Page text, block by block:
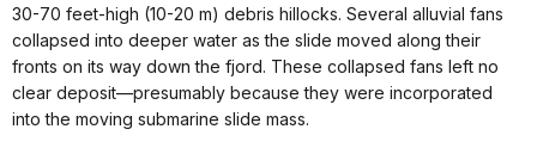
30-70 feet-high (10-20 m) debris hillocks. Several alluvial fans
collapsed into deeper water as the slide moved along their
fronts on its way down the fjord. These collapsed fans left no
clear deposit—presumably because they were incorporated
into the moving submarine slide mass.